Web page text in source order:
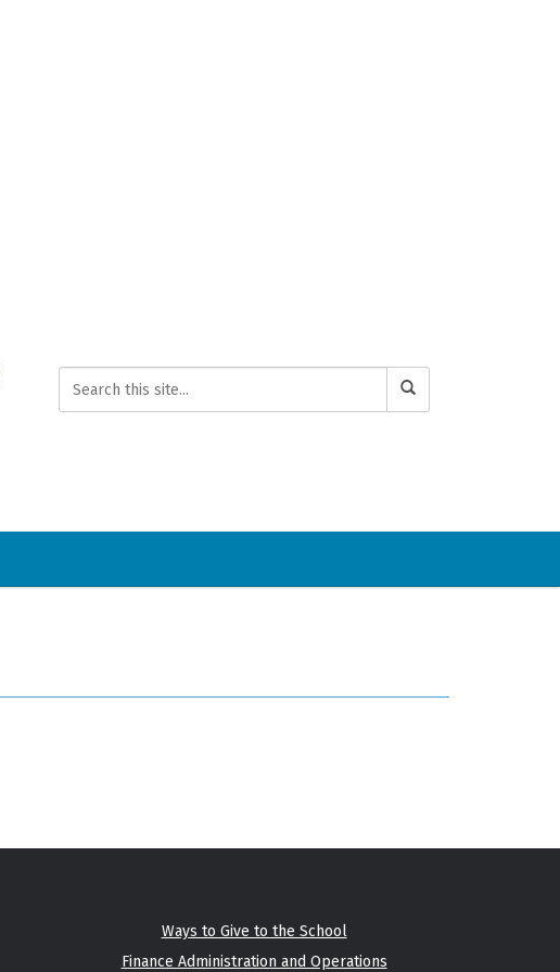
Ways to Give to the School
Finance Administration and Operations